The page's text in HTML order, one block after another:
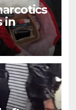
in